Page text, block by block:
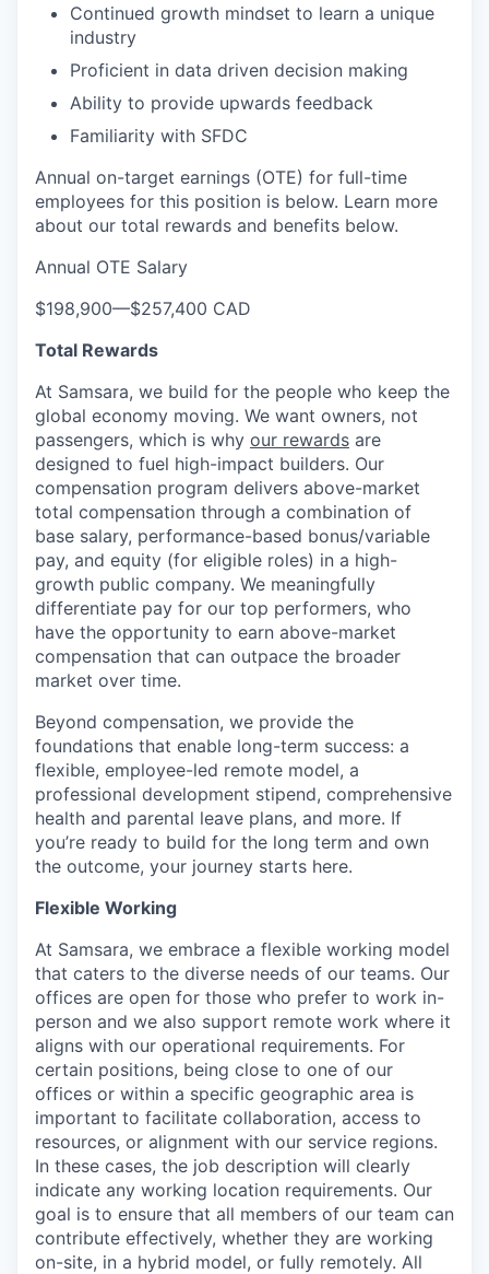
Continued growth mindset to learn a unique
industry
Proficient in data driven decision making
Ability to provide upwards feedback
Familiarity with SFDC
Annual on-target earnings (OTE) for full-time
employees for this position is below. Learn more
about our total rewards and benefits below.
Annual OTE Salary
$198,900—$257,400 CAD
Total Rewards
At Samsara, we build for the people who keep the
global economy moving. We want owners, not
passengers, which is why our rewards are
designed to fuel high-impact builders. Our
compensation program delivers above-market
total compensation through a combination of
base salary, performance-based bonus/variable
pay, and equity (for eligible roles) in a high-
growth public company. We meaningfully
differentiate pay for our top performers, who
have the opportunity to earn above-market
compensation that can outpace the broader
market over time.
Beyond compensation, we provide the
foundations that enable long-term success: a
flexible, employee-led remote model, a
professional development stipend, comprehensive
health and parental leave plans, and more. If
you’re ready to build for the long term and own
the outcome, your journey starts here.
Flexible Working
At Samsara, we embrace a flexible working model
that caters to the diverse needs of our teams. Our
offices are open for those who prefer to work in-
person and we also support remote work where it
aligns with our operational requirements. For
certain positions, being close to one of our
offices or within a specific geographic area is
important to facilitate collaboration, access to
resources, or alignment with our service regions.
In these cases, the job description will clearly
indicate any working location requirements. Our
goal is to ensure that all members of our team can
contribute effectively, whether they are working
on-site, in a hybrid model, or fully remotely. All